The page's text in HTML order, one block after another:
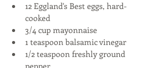
12 Eggland's Best eggs, hard-
cooked
3/4 cup mayonnaise
1 teaspoon balsamic vinegar
1/2 teaspoon freshly ground
pepper